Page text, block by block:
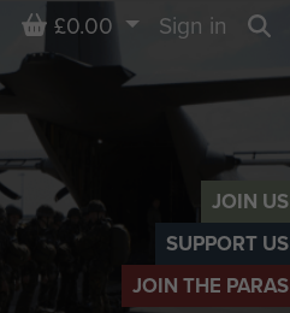
JOIN US
SUPPORT US
JOIN THE PARAS
Basket
£0.00
Sign in